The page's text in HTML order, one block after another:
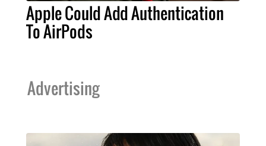
Apple Could Add Authentication
To AirPods
Advertising